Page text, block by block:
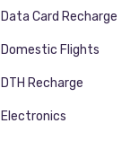
Data Card Recharge
Domestic Flights
DTH Recharge
Electronics